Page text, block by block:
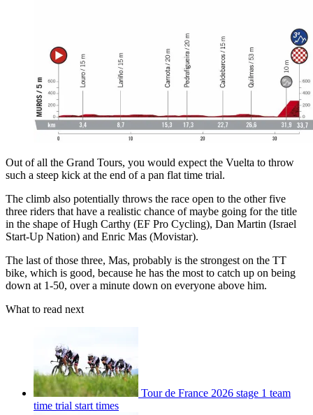
Out of all the Grand Tours, you would expect the Vuelta to throw
such a steep kick at the end of a pan flat time trial.
The climb also potentially throws the race open to the other five
three riders that have a realistic chance of maybe going for the title
in the shape of Hugh Carthy (EF Pro Cycling), Dan Martin (Israel
Start-Up Nation) and Enric Mas (Movistar).
The last of those three, Mas, probably is the strongest on the TT
bike, which is good, because he has the most to catch up on being
down at 1-50, over a minute down on everyone above him.
What to read next
Tour de France 2026 stage 1 team
time trial start times